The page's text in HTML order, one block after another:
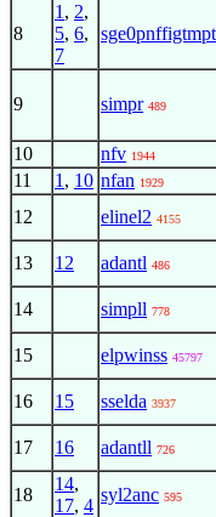
8
1 , 2,
5, 6,
7
sge0pnffigtmpt
9 simpr 489
10 nfv 1944
11 1 , 10 nfan 1929
12 elinel2 4155
13 12 adantl 486
14 simpll 778
15 elpwinss 45797
16 15 sselda 3937
17 16 adantll 726
18
14,
17, 4
syl2anc 595